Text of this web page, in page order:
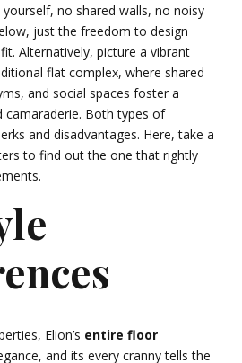
no shared walls, no noisy
just the freedom to design
Alternatively, picture a vibrant
flat complex, where shared
and social spaces foster a
camaraderie. Both types of
and disadvantages. Here, take a
to find out the one that rightly
Elion’s entire floor
and its every cranny tells the